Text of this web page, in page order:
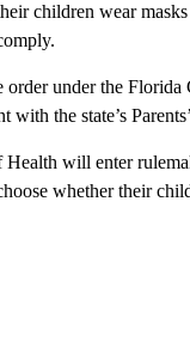
children wear
order under the
with the state’s
will enter
whether their